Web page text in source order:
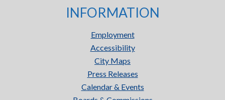
INFORMATION
Employment
Accessibility
City Maps
Press Releases
Calendar & Events